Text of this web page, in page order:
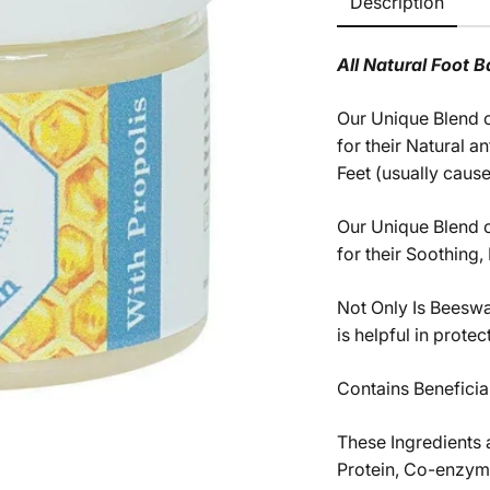
All Natural Foot
Our Unique Blend
for their Natural
Feet (usually
Our Unique Blend
for their Soothing,
Not Only Is
is helpful in
Contains
These Ingredients
Protein, Co-